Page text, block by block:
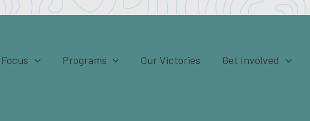
Programs Our Victories
Get Involved